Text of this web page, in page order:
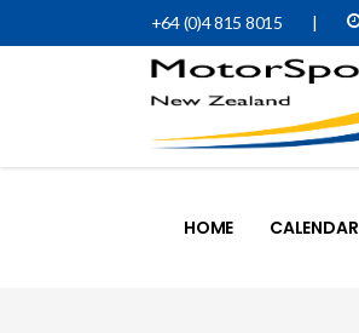
+64 (0)4 815 8015 |
HOME CALENDAR